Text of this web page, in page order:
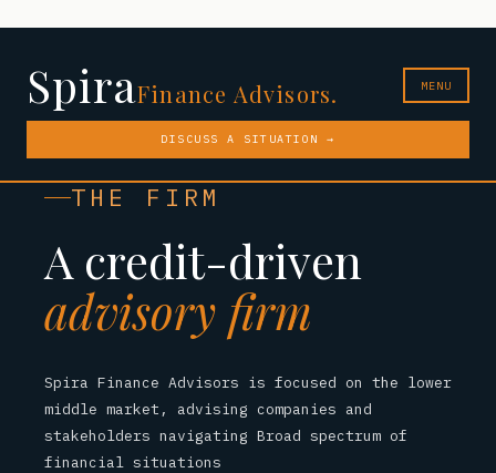
SpiraFinance Advisors. MENU
DISCUSS A SITUATION →
THE FIRM
A credit-driven
advisory firm
Spira Finance Advisors is focused on the lower
middle market, advising companies and
stakeholders navigating Broad spectrum of
financial situations